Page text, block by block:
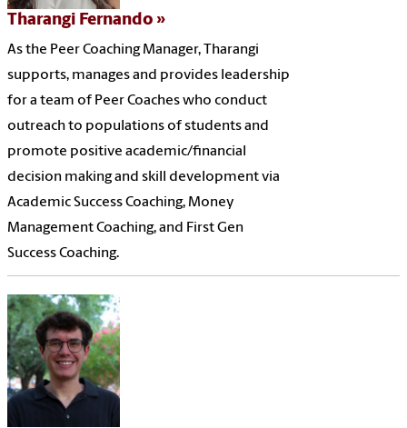
Tharangi Fernando
As the Peer Coaching Manager, Tharangi
supports, manages and provides leadership
for a team of Peer Coaches who conduct
outreach to populations of students and
promote positive academic/financial
decision making and skill development via
Academic Success Coaching, Money
Management Coaching, and First Gen
Success Coaching.